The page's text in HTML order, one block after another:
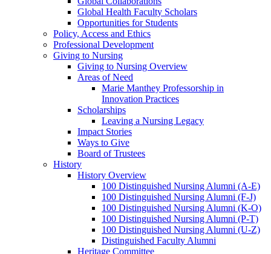
Global Health Faculty Scholars
Opportunities for Students
Policy, Access and Ethics
Professional Development
Giving to Nursing
Giving to Nursing Overview
Areas of Need
Marie Manthey Professorship in
Innovation Practices
Scholarships
Leaving a Nursing Legacy
Impact Stories
Ways to Give
Board of Trustees
History
History Overview
100 Distinguished Nursing Alumni (A-E)
100 Distinguished Nursing Alumni (F-J)
100 Distinguished Nursing Alumni (K-O)
100 Distinguished Nursing Alumni (P-T)
100 Distinguished Nursing Alumni (U-Z)
Distinguished Faculty Alumni
Heritage Committee